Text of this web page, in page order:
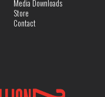
Media Downloads
Store
Contact